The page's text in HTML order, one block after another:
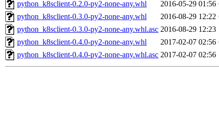
python_k8sclient-0.2.0-py2-none-any.whl
2016-05-29 01:56
python_k8sclient-0.3.0-py2-none-any.whl
2016-08-29 12:22
python_k8sclient-0.3.0-py2-none-any.whl.asc 2016-08-29 12:23
python_k8sclient-0.4.0-py2-none-any.whl
2017-02-07 02:56
python_k8sclient-0.4.0-py2-none-any.whl.asc 2017-02-07 02:56